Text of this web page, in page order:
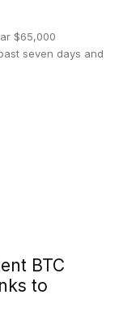
$65,000
seven days and
BTC
to